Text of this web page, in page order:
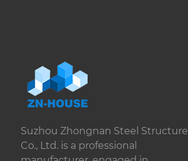
Suzhou Zhongnan Steel Structure
Co., Ltd. is a professional